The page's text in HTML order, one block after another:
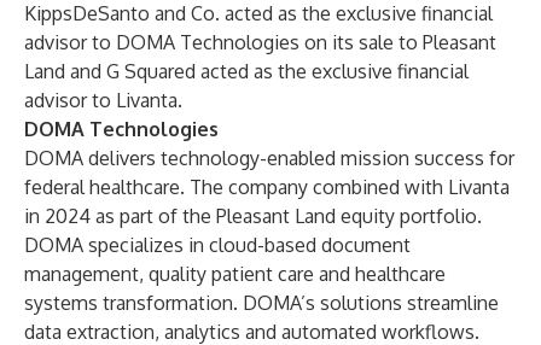
KippsDeSanto and Co. acted as the exclusive financial
advisor to DOMA Technologies on its sale to Pleasant
Land and G Squared acted as the exclusive financial
advisor to Livanta.
DOMA Technologies
DOMA delivers technology-enabled mission success for
federal healthcare. The company combined with Livanta
in 2024 as part of the Pleasant Land equity portfolio.
DOMA specializes in cloud-based document
management, quality patient care and healthcare
systems transformation. DOMA’s solutions streamline
data extraction, analytics and automated workflows.